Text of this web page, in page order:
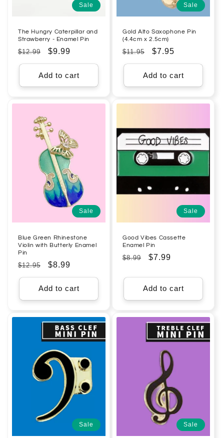
Sale
The Hungry Caterpillar and
Strawberry - Enamel Pin
Regular
price
$12.99
Sale
price
$9.99
Add to cart
Sale
Gold Alto Saxophone Pin
(4.4cm x 2.5cm)
Regular
price
$11.95
Sale
price
$7.95
Add to cart
Sale
Blue Green Rhinestone
Violin with Butterly Enamel
Pin
Regular
price
$12.95
Sale
price
$8.99
Add to cart
Sale
Good Vibes Cassette
Enamel Pin
Regular
$8.99
Sale
$7.99
Add to cart
Sale Sale